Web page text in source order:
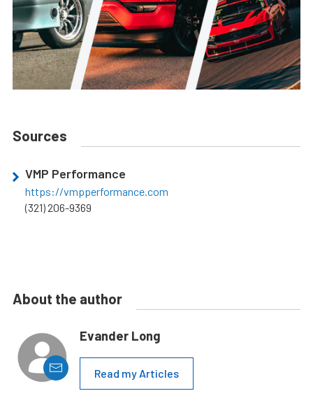
Sources
VMP Performance
https://vmpperformance.com
(321) 206-9369
About the author
Evander Long
Read my Articles